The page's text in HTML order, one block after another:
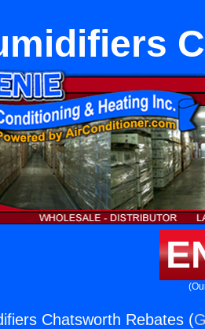
Chatsworth Rebates (